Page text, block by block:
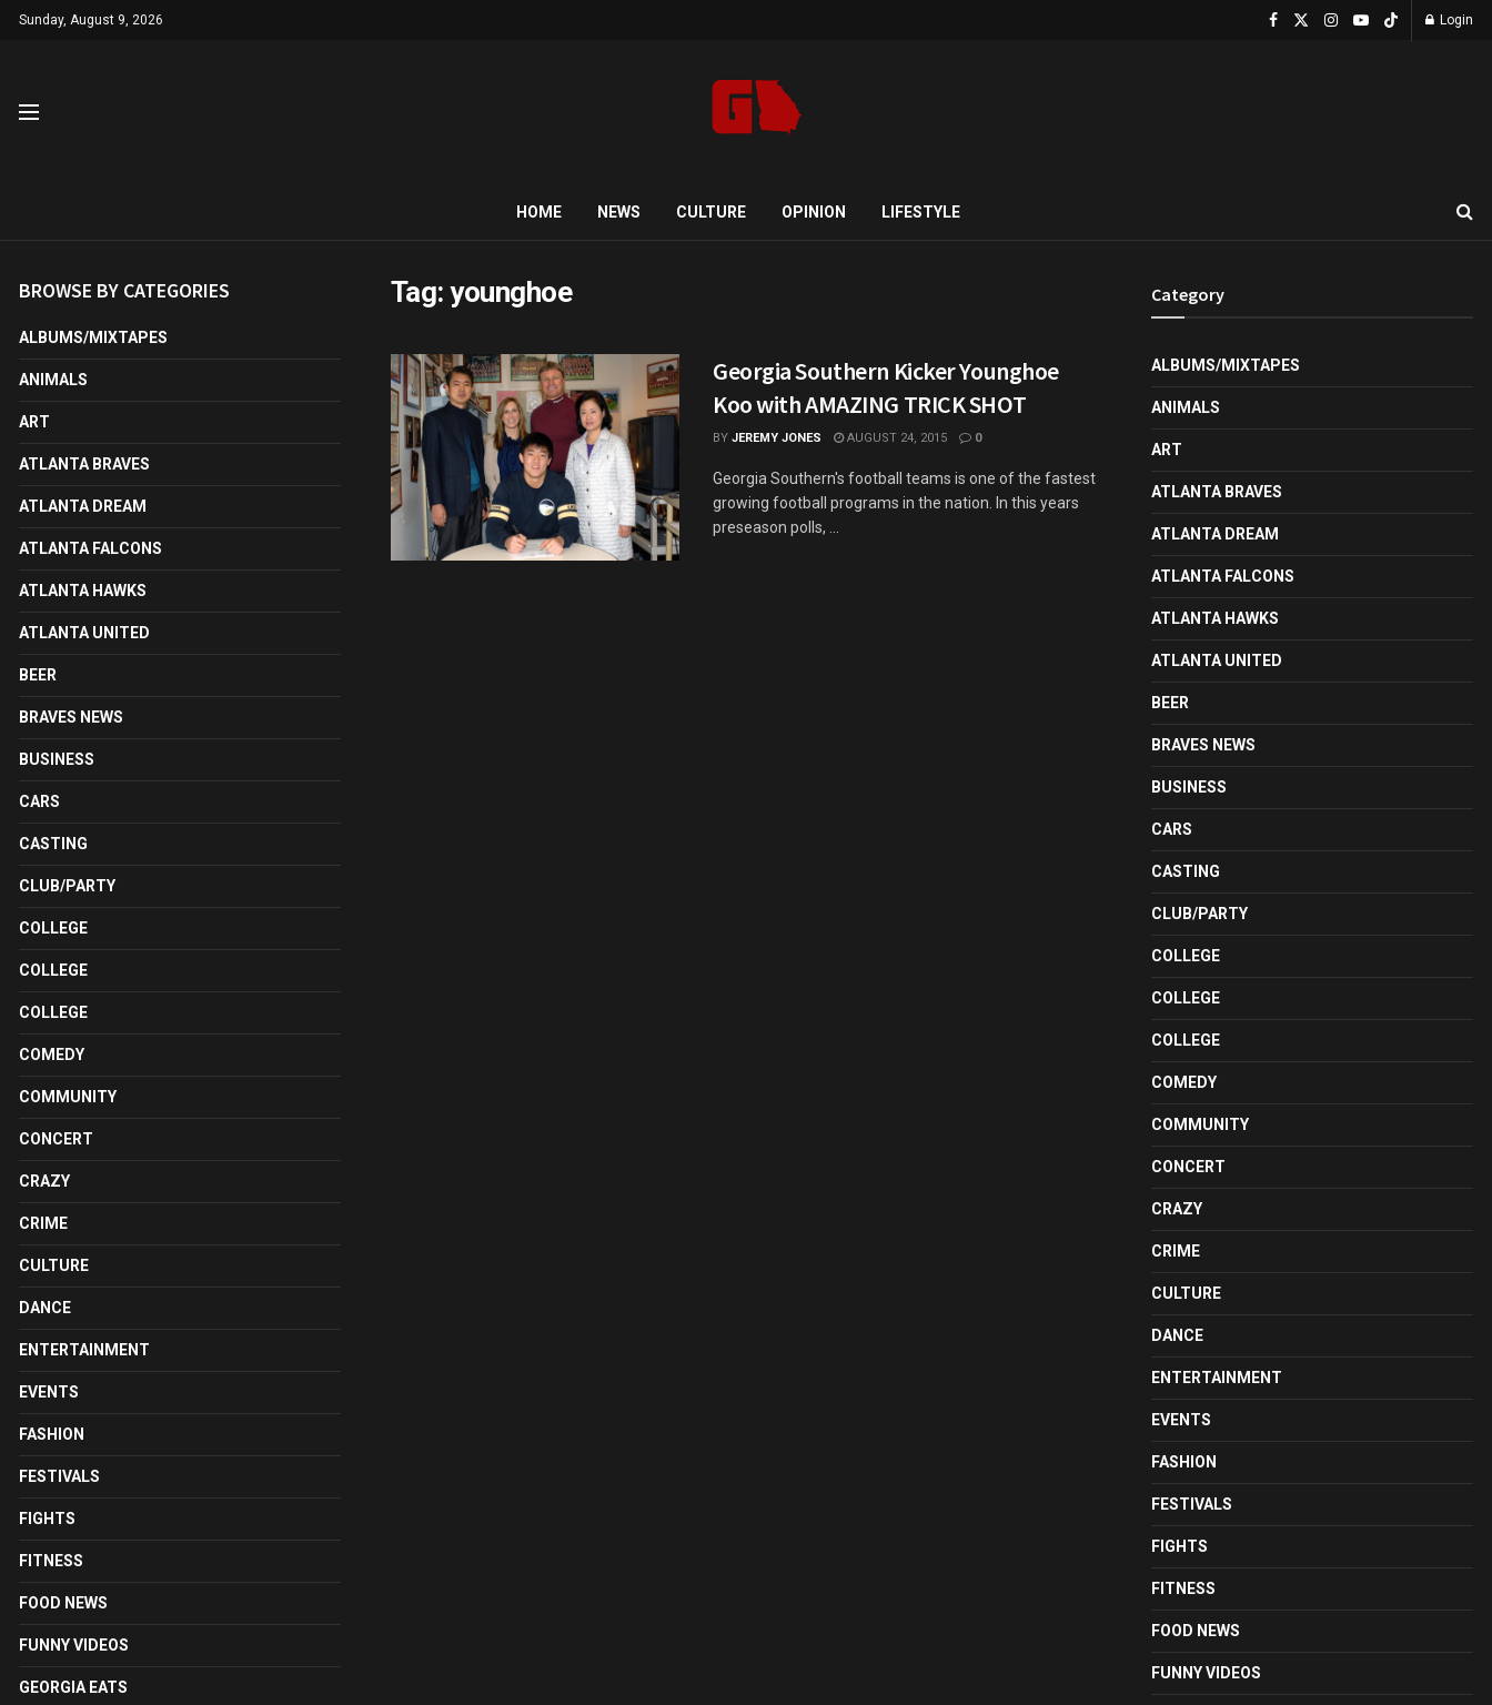
Sunday, August 9, 2026 Login
HOME NEWS CULTURE OPINION LIFESTYLE
Tag:younghoe
Georgia Southern Kicker Younghoe
Koo with AMAZING TRICK SHOT
BY JEREMY JONES AUGUST 24, 2015 0
Georgia Southern's football teams is one of the fastest
growing football programs in the nation. In this years
preseason polls, ...
BROWSE BY CATEGORIES
ALBUMS/MIXTAPES
ANIMALS
ART
ATLANTA BRAVES
ATLANTA DREAM
ATLANTA FALCONS
ATLANTA HAWKS
ATLANTA UNITED
BEER
BRAVES NEWS
BUSINESS
CARS
CASTING
CLUB/PARTY
COLLEGE
COLLEGE
COLLEGE
COMEDY
COMMUNITY
CONCERT
CRAZY
CRIME
CULTURE
DANCE
ENTERTAINMENT
EVENTS
FASHION
FESTIVALS
FIGHTS
FITNESS
FOOD NEWS
FUNNY VIDEOS
GEORGIA EATS
Category
ALBUMS/MIXTAPES
ANIMALS
ART
ATLANTA BRAVES
ATLANTA DREAM
ATLANTA FALCONS
ATLANTA HAWKS
ATLANTA UNITED
BEER
BRAVES NEWS
BUSINESS
CARS
CASTING
CLUB/PARTY
COLLEGE
COLLEGE
COLLEGE
COMEDY
COMMUNITY
CONCERT
CRAZY
CRIME
CULTURE
DANCE
ENTERTAINMENT
EVENTS
FASHION
FESTIVALS
FIGHTS
FITNESS
FOOD NEWS
FUNNY VIDEOS